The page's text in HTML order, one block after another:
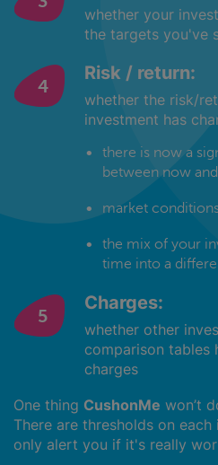
whether your
the targets you've
Risk / return:
whether the risk/
investment has
there is now a
between now
market
the mix of your
time into a
Charges:
whether other
comparison tables
charges
One thing CushonMe won’t
There are thresholds on
only alert you if it's really